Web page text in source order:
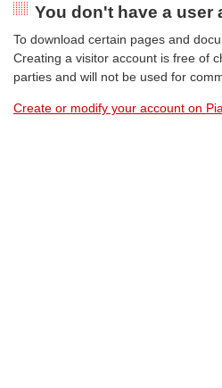
You don't have a user
To download certain pages and
Creating a visitor account is free of
parties and will not be used for
Create or modify your account on